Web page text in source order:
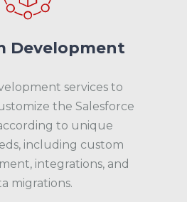
Development
services to
the Salesforce
to unique
including custom
integrations, and
migrations.